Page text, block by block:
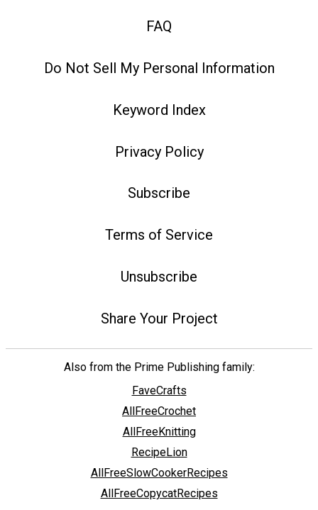
FAQ
Do Not Sell My Personal Information
Keyword Index
Privacy Policy
Subscribe
Terms of Service
Unsubscribe
Share Your Project
Also from the Prime Publishing family:
FaveCrafts
AllFreeCrochet
AllFreeKnitting
RecipeLion
AllFreeSlowCookerRecipes
AllFreeCopycatRecipes